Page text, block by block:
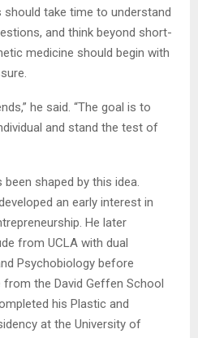
should take time to understand
and think beyond short-
medicine should begin with
he said. “The goal is to
and stand the test of
been shaped by this idea.
an early interest in
He later
from UCLA with dual
Psychobiology before
from the David Geffen School
his Plastic and
at the University of